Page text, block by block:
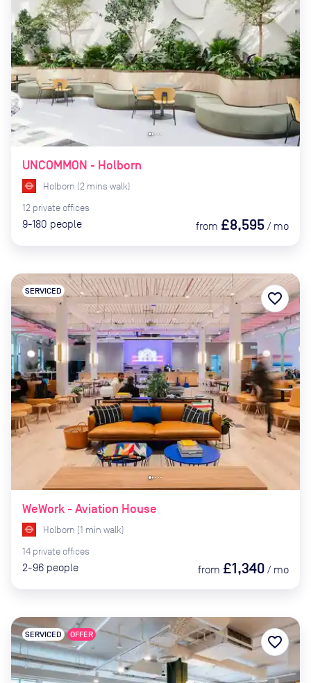
UNCOMMON - Holborn
Holborn (2 mins walk)
12 private offices
9-180 people from £8,595 / mo
WeWork - Aviation House
SERVICED
Holborn (1 min walk)
14 private offices
2-96 people from £1,340 / mo
favorite_border
SERVICED OFFER favorite_border